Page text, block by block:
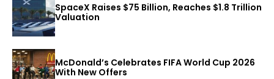
SpaceX Raises $75 Billion, Reaches $1.8 Trillion
Valuation
McDonald’s Celebrates FIFA World Cup 2026
With New Offers